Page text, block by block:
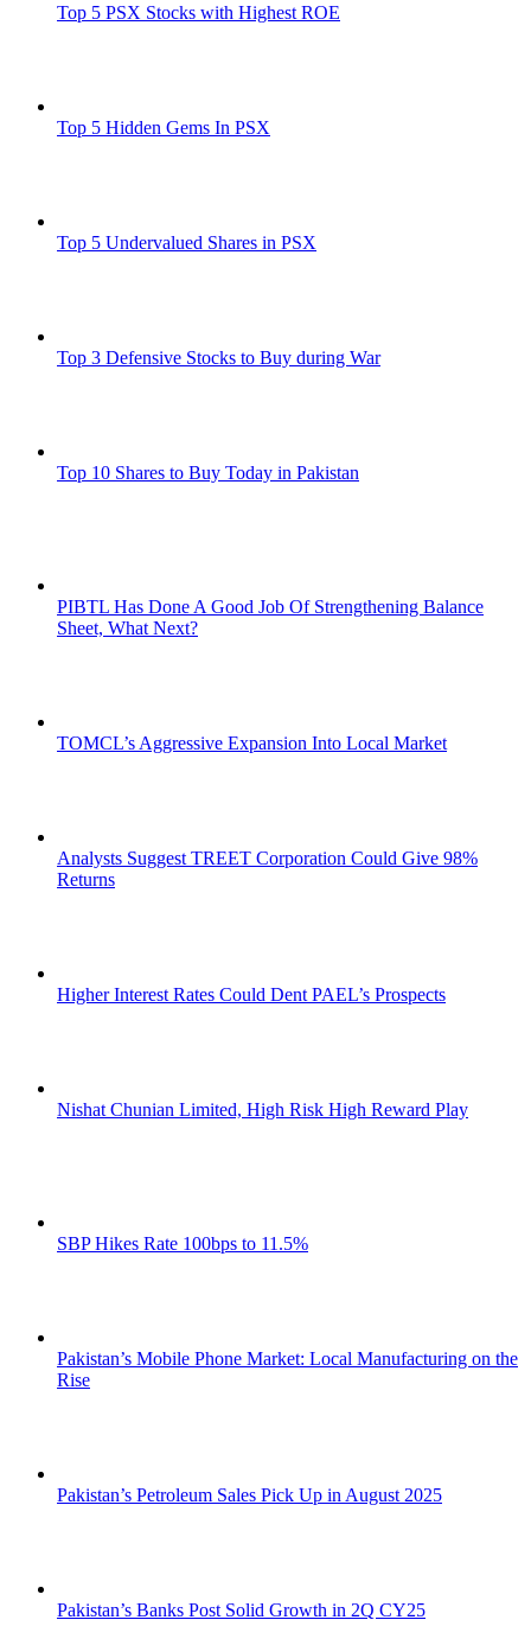
Top 5 PSX Stocks with Highest ROE
Top 5 Hidden Gems In PSX
Top 5 Undervalued Shares in PSX
Top 3 Defensive Stocks to Buy during War
Top 10 Shares to Buy Today in Pakistan
PIBTL Has Done A Good Job Of Strengthening Balance
Sheet, What Next?
TOMCL’s Aggressive Expansion Into Local Market
Analysts Suggest TREET Corporation Could Give 98%
Returns
Higher Interest Rates Could Dent PAEL’s Prospects
Nishat Chunian Limited, High Risk High Reward Play
SBP Hikes Rate 100bps to 11.5%
Pakistan’s Mobile Phone Market: Local Manufacturing on the
Rise
Pakistan’s Petroleum Sales Pick Up in August 2025
Pakistan’s Banks Post Solid Growth in 2Q CY25